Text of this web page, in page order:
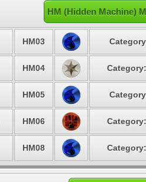
HM (Hidden Machine)
HM03
HM04
HM05
HM06
HM08